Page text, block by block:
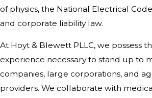
of physics, the National Electrical
and corporate liability law.
At Hoyt & Blewett PLLC, we possess
experience necessary to stand up to
companies, large corporations, and
providers. We collaborate with